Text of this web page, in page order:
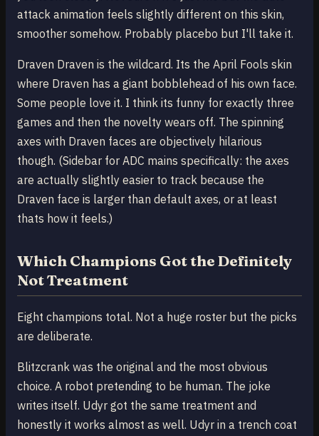
attack animation feels slightly different on this skin,
smoother somehow. Probably placebo but I'll take it.
Draven Draven is the wildcard. Its the April Fools skin
where Draven has a giant bobblehead of his own face.
Some people love it. I think its funny for exactly three
games and then the novelty wears off. The spinning
axes with Draven faces are objectively hilarious
though. (Sidebar for ADC mains specifically: the axes
are actually slightly easier to track because the
Draven face is larger than default axes, or at least
thats how it feels.)
Which Champions Got the Definitely
Not Treatment
Eight champions total. Not a huge roster but the picks
are deliberate.
Blitzcrank was the original and the most obvious
choice. A robot pretending to be human. The joke
writes itself. Udyr got the same treatment and
honestly it works almost as well. Udyr in a trench coat